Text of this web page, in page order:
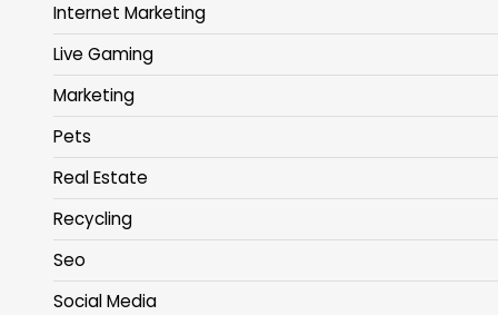
Internet Marketing
Live Gaming
Marketing
Pets
Real Estate
Recycling
Seo
Social Media